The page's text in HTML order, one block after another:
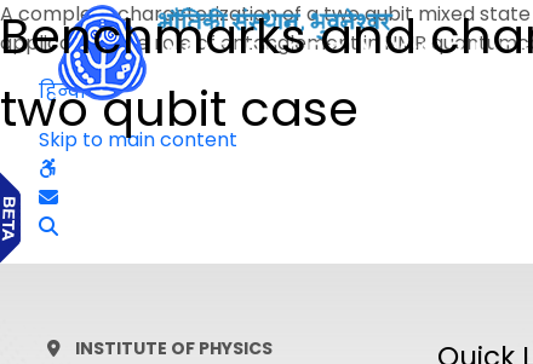
Benchmarks and
two qubit case
A complete characterization of a two qubit mixed
application, the role of entanglement in NMR
हिन्दी
Skip to main content
INSTITUTE OF PHYSICS